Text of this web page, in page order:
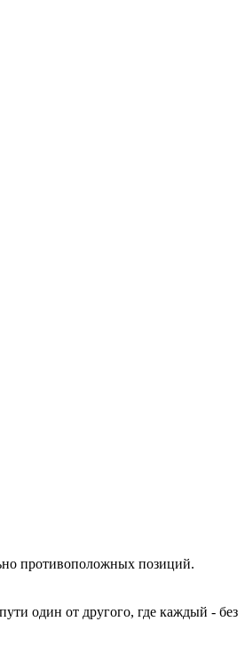
противоположных позиций.
один от другого, где каждый - без